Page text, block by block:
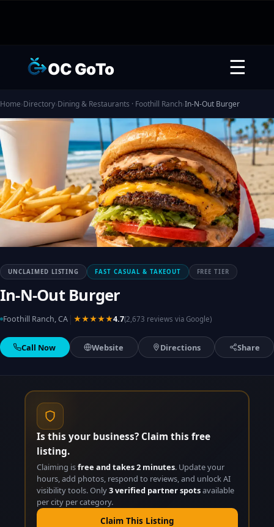
OC GoTo ☰
Home›Directory›Dining & Restaurants · Foothill Ranch›In-N-Out Burger
UNCLAIMED LISTING FAST CASUAL & TAKEOUT FREE TIER
In-N-Out Burger
Foothill Ranch, CA ★★★★★4.7(2,673 reviews via Google)
Call Now Website Directions Share
Is this your business? Claim this free
listing.
Claiming isfree and takes 2 minutes. Update your
hours, add photos, respond to reviews, and unlock AI
visibility tools. Only3 verified partner spotsavailable
per city per category.
Claim This Listing